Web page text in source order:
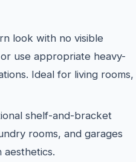
look with no visible
use appropriate heavy-
Ideal for living rooms,
shelf-and-bracket
rooms, and garages